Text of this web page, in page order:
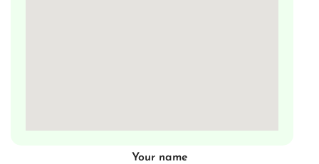
Your name